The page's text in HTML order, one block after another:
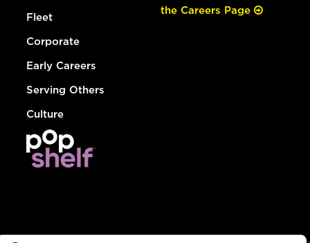
Fleet
Corporate
Early Careers
Serving Others
Culture
the Careers Page